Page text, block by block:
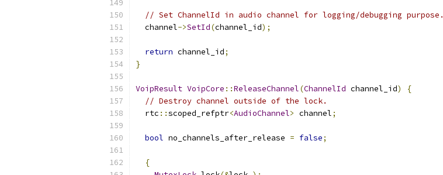
// Set ChannelId in audio channel for logging/debugging purpose.
  channel
->SetId(channel_id);
return channel_id;
}
VoipResult VoipCore ::ReleaseChannel(ChannelId channel_id)
{
// Destroy channel outside of the lock.
  rtc
::scoped_refptr<AudioChannel> channel;
bool no_channels_after_release = false;
{